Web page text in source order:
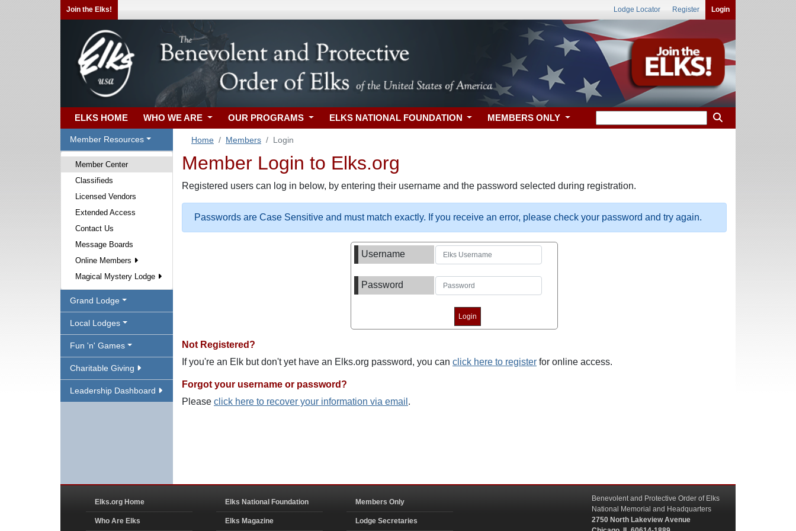
Join the Elks! Lodge Locator Register Login
ELKS HOME WHO WE ARE OUR PROGRAMS ELKS NATIONAL FOUNDATION MEMBERS ONLY
Member Resources
Member Center
Classifieds
Licensed Vendors
Extended Access
Contact Us
Message Boards
Online Members
Magical Mystery Lodge
Grand Lodge
Local Lodges
Fun 'n' Games
Charitable Giving
Leadership Dashboard
Home Members Login
Member Login to Elks.org
Registered users can log in below, by entering their username and the password selected during registration.
Passwords are Case Sensitive and must match exactly. If you receive an error, please check your password and try again.
Username
Password
Not Registered?
If you're an Elk but don't yet have an Elks.org password, you can click here to register for online access.
Forgot your username or password?
Please click here to recover your information via email .
Elks.org Home
Who Are Elks
Elks National Foundation
Elks Magazine
Members Only
Lodge Secretaries
Benevolent and Protective Order of Elks
National Memorial and Headquarters
2750 North Lakeview Avenue